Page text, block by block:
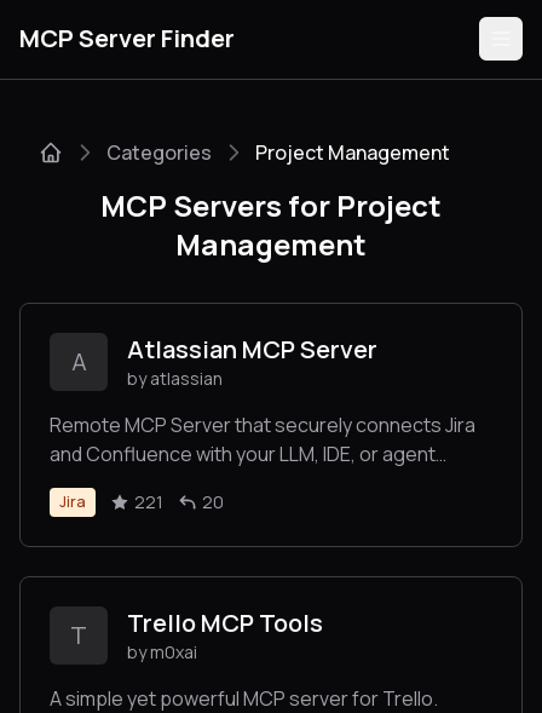
MCP Server Finder
Submit
Categories Project Management
MCP Servers for Project
Management
A Atlassian MCP Server
by atlassian
Remote MCP Server that securely connects Jira
and Confluence with your LLM, IDE, or agent
platform of choice.
Jira 221 20
T Trello MCP Tools
by m0xai
A simple yet powerful MCP server for Trello.